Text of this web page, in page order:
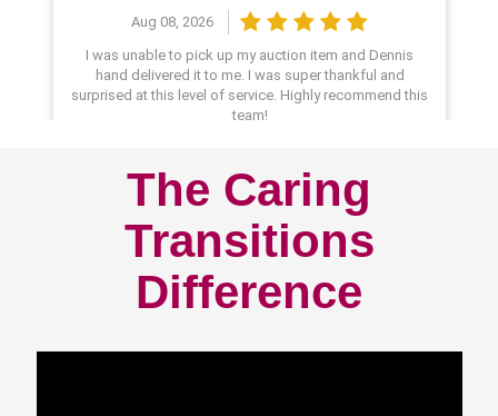
The Caring
Transitions
Difference